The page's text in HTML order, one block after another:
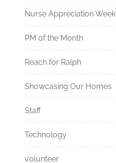
Nurse Appreciation Week
PM of the Month
Reach for Ralph
Showcasing Our Homes
Staff
Technology
volunteer